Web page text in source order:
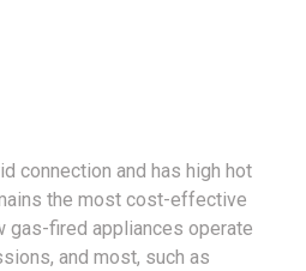
connection and has high hot
the most cost-effective
gas-fired appliances operate
and most, such as